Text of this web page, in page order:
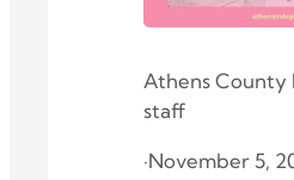
Athens County
staff
·November 5,